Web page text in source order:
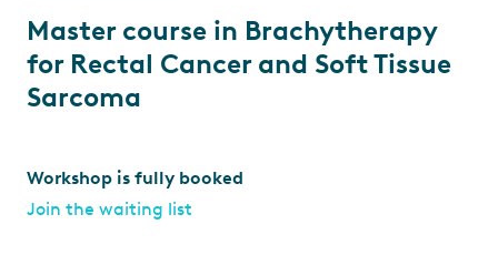
Master course in Brachytherapy
for Rectal Cancer and Soft Tissue
Sarcoma
Workshop is fully booked
Join the waiting list